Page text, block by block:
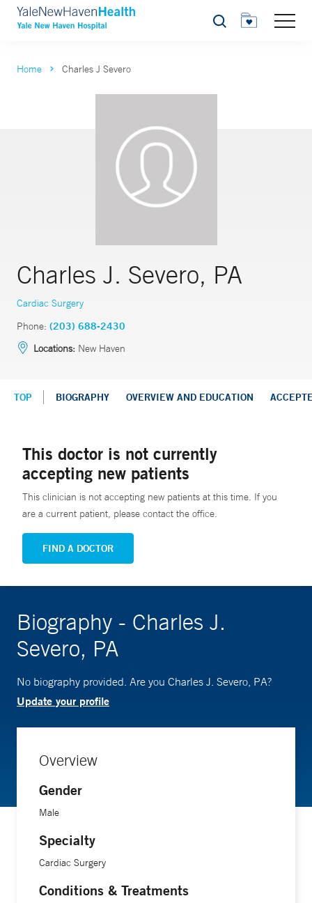
Search
Home Charles J Severo
Charles J. Severo, PA
Cardiac Surgery
Phone: (203) 688-2430
Locations: New Haven
TOP BIOGRAPHY OVERVIEW AND EDUCATION
This doctor is not currently
accepting new patients
This clinician is not accepting new patients at this time. If you
are a current patient, please contact the office.
FIND A DOCTOR
Biography - Charles J.
Severo, PA
No biography provided. Are you Charles J. Severo, PA?
Update your profile
Overview
Gender
Male
Specialty
Cardiac Surgery
Conditions & Treatments